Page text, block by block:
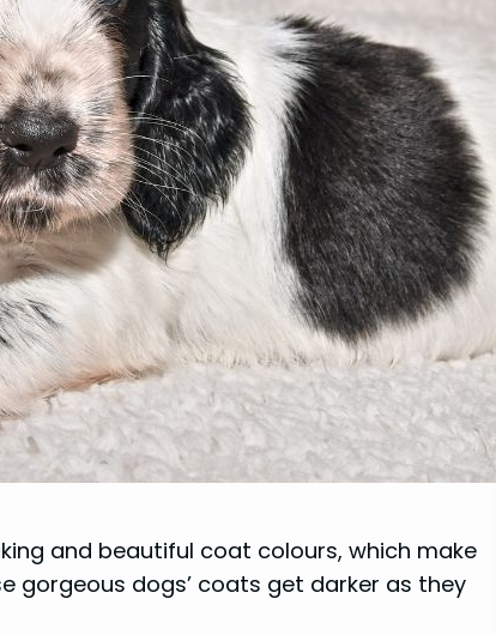
and beautiful coat colours, which make
gorgeous dogs’ coats get darker as they